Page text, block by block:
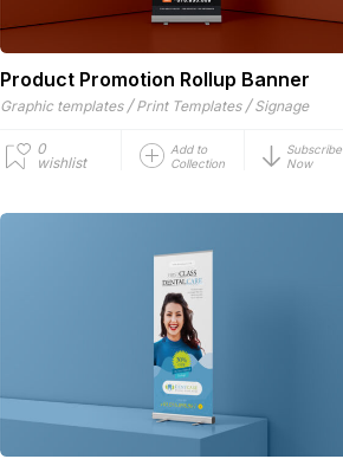
Product Promotion Rollup Banner
Graphic templates / Print Templates / Signage
0
wishlist
Add to
Collection
Subscribe
Now